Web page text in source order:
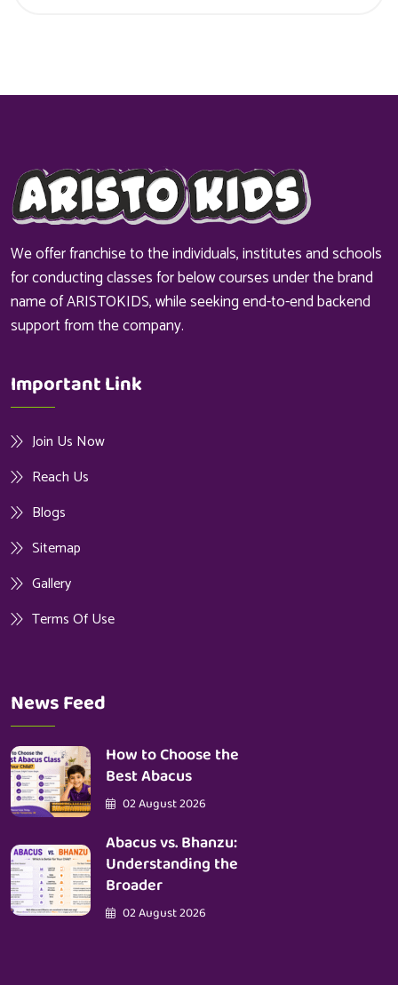
We offer franchise to the individuals, institutes and schools
for conducting classes for below courses under the brand
name of ARISTOKIDS, while seeking end-to-end backend
support from the company.
Important Link
Join Us Now
Reach Us
Blogs
Sitemap
Gallery
Terms Of Use
News Feed
How to Choose the
Best Abacus
02 August 2026
Abacus vs. Bhanzu:
Understanding the
Broader
02 August 2026